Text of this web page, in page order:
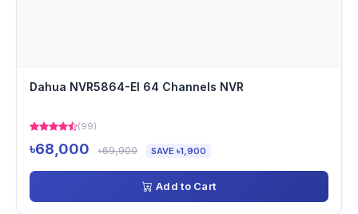
Dahua NVR5864-EI 64 Channels NVR
(99)
৳68,000 ৳69,900 SAVE ৳1,900
Add to Cart